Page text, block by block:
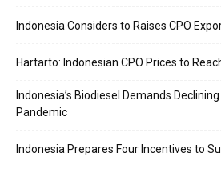
Indonesia Considers to Raises CPO
Hartarto: Indonesian CPO Prices to
Indonesia’s Biodiesel Demands
Pandemic
Indonesia Prepares Four Incentives to